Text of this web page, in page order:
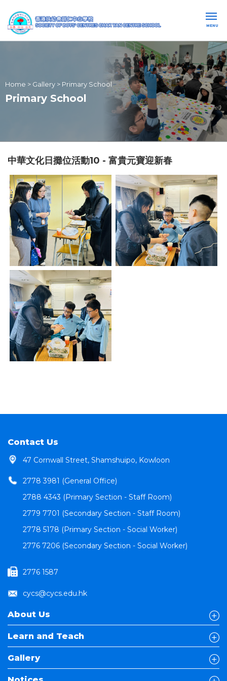
MENU
Home > Gallery > Primary School
Primary School
中華文化日攤位活動10 - 富貴元寶迎新春
Contact Us
47 Cornwall Street, Shamshuipo, Kowloon
2778 3981 (General Office)
2788 4343 (Primary Section - Staff Room)
2779 7701 (Secondary Section - Staff Room)
2778 5178 (Primary Section - Social Worker)
2776 7206 (Secondary Section - Social Worker)
2776 1587
cycs@cycs.edu.hk
About Us
Learn and Teach
Gallery